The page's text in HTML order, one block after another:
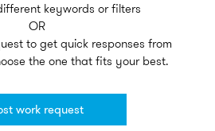
keywords or filters
OR
to get quick responses from
the one that fits your best.
work request